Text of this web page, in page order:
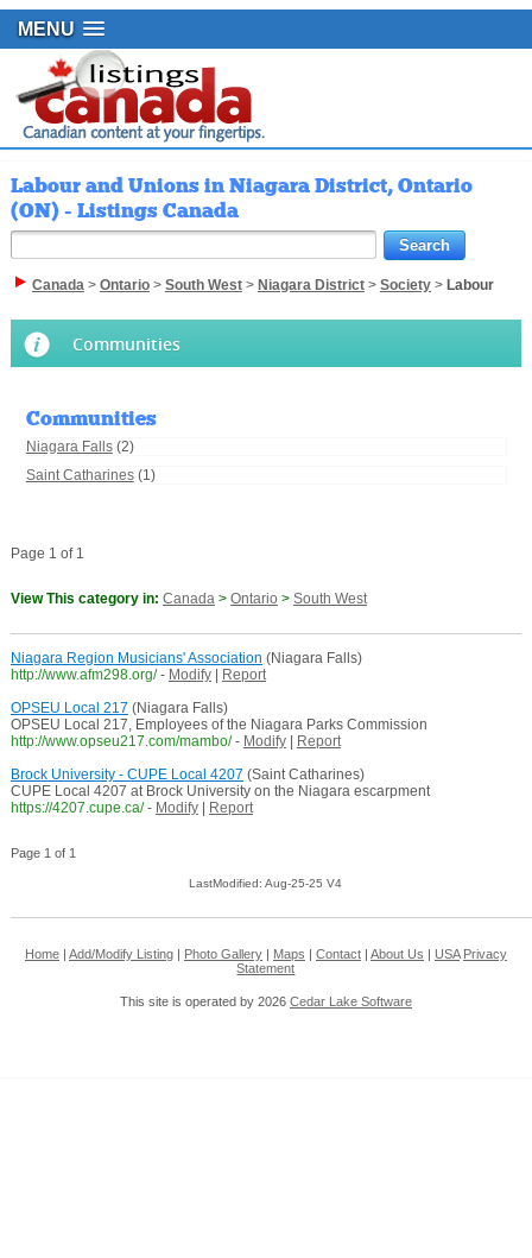
MENU
Labour and Unions in Niagara District, Ontario
(ON) - Listings Canada
Canada> Ontario> South West> Niagara District> Society> Labour
Communities
Communities
Niagara Falls(2)
Saint Catharines(1)
Page 1 of 1
View This category in: Canada> Ontario > South West
Niagara Region Musicians' Association (Niagara Falls)
http://www.afm298.org/ - Modify|
Report
OPSEU Local 217 (Niagara Falls)
OPSEU Local 217, Employees of the Niagara Parks Commission
http://www.opseu217.com/mambo/ - Modify|
Report
Brock University - CUPE Local 4207 (Saint Catharines)
CUPE Local 4207 at Brock University on the Niagara escarpment
https://4207.cupe.ca/ - Modify| Report
Page 1 of 1
LastModified: Aug-25-25 V4
Home| Add/Modify Listing| Photo Gallery| Maps Contact| About Us USA Privacy
Statement
This site is operated by 2026 Cedar Lake Software